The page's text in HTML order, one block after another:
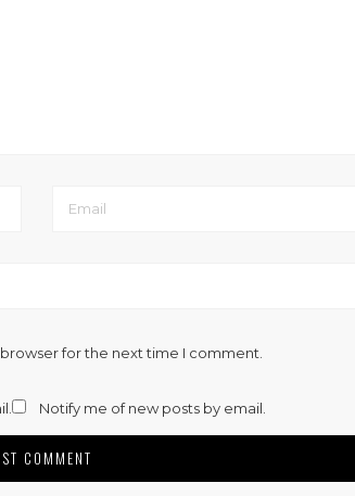
for the next time I comment.
Notify me of new posts by email.